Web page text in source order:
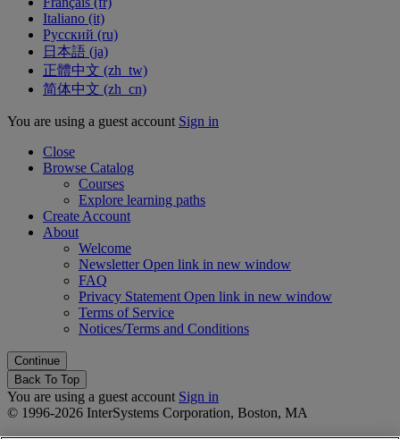
Italiano ‎(it)‎
Русский ‎(ru)‎
日本語 ‎(ja)‎
正體中文 ‎(zh_tw)‎
简体中文 ‎(zh_cn)‎
You are using a guest account Sign in
Close
Browse Catalog
Courses
Explore learning paths
Create Account
About
Welcome
NewsletterOpen link in new window
FAQ
Privacy Statement Open link in new window
Terms of Service
Notices/Terms and Conditions
Back To Top
You are using a guest account Sign in
© 1996-2026 InterSystems Corporation, Boston, MA